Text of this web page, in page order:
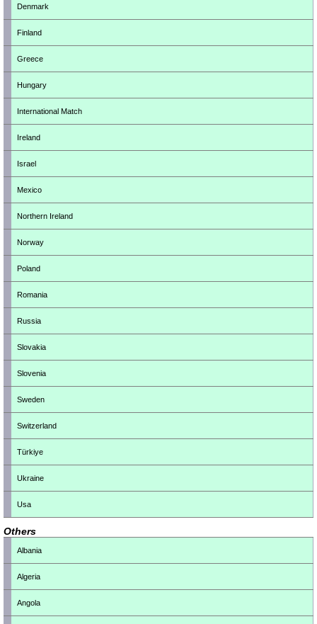
Denmark
Finland
Greece
Hungary
International Match
Ireland
Israel
Mexico
Northern Ireland
Norway
Poland
Romania
Russia
Slovakia
Slovenia
Sweden
Switzerland
Türkiye
Ukraine
Usa
Others
Albania
Algeria
Angola